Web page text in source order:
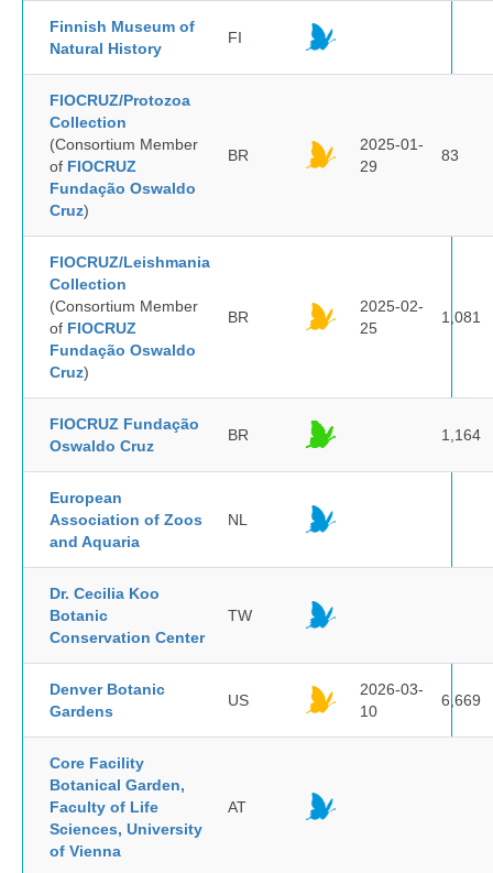
Finnish Museum of
Natural History
FI
FIOCRUZ/Protozoa
Collection
(Consortium Member
of FIOCRUZ
Fundação Oswaldo
Cruz)
BR
2025-01-
29
83
FIOCRUZ/Leishmania
Collection
(Consortium Member
of FIOCRUZ
Fundação Oswaldo
Cruz)
BR
2025-02-
25
1,081
FIOCRUZ Fundação
Oswaldo Cruz
BR 1,164
European
Association of Zoos
and Aquaria
NL
Dr. Cecilia Koo
Botanic
Conservation Center
TW
Denver Botanic
Gardens
US
2026-03-
10
6,669
Core Facility
Botanical Garden,
Faculty of Life
Sciences, University
of Vienna
AT